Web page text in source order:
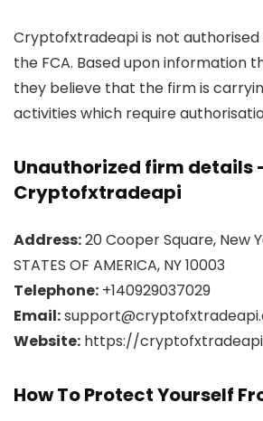
Cryptofxtradeapi is not
the FCA. Based upon information
they believe that the firm is
activities which require
Unauthorized firm details
Cryptofxtradeapi
Address:20 Cooper Square, New
STATES OF AMERICA, NY 10003
Telephone: +140929037029
Email:
Website: https://
How To Protect Yourself